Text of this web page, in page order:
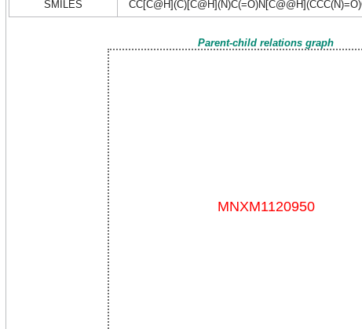
SMILES
Parent-child relations graph